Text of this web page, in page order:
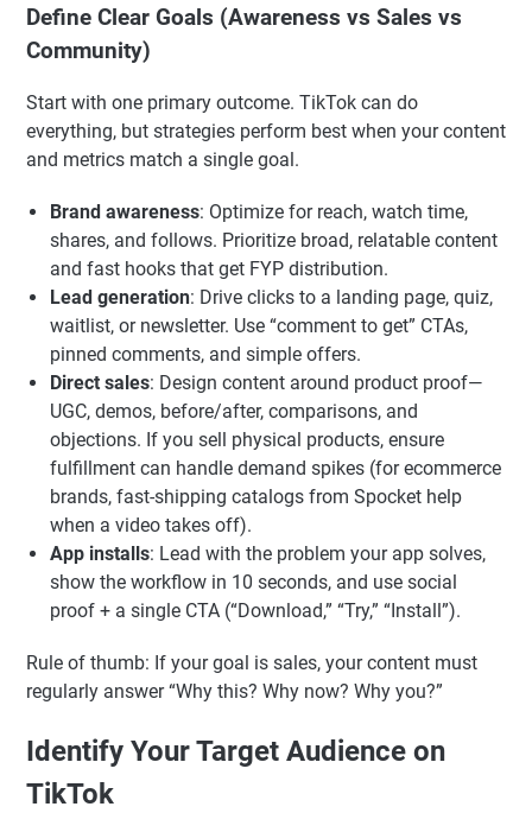
Define Clear Goals (Awareness vs Sales vs
Community)
Start with one primary outcome. TikTok can do
everything, but strategies perform best when your content
and metrics match a single goal.
Brand awareness: Optimize for reach, watch time,
shares, and follows. Prioritize broad, relatable content
and fast hooks that get FYP distribution.
Lead generation: Drive clicks to a landing page, quiz,
waitlist, or newsletter. Use “comment to get” CTAs,
pinned comments, and simple offers.
Direct sales: Design content around product proof—
UGC, demos, before/after, comparisons, and
objections. If you sell physical products, ensure
fulfillment can handle demand spikes (for ecommerce
brands, fast-shipping catalogs from Spocket help
when a video takes off).
App installs: Lead with the problem your app solves,
show the workflow in 10 seconds, and use social
proof + a single CTA (“Download,” “Try,” “Install”).
Rule of thumb: If your goal is sales, your content must
regularly answer “Why this? Why now? Why you?”
Identify Your Target Audience on
TikTok